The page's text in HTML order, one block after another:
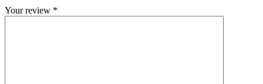
Your review *